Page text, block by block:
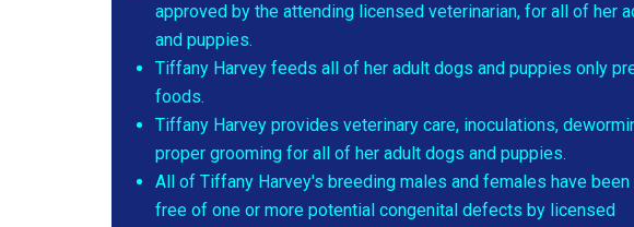
approved by the attending licensed veterinarian, for all of her
and puppies.
Tiffany Harvey feeds all of her adult dogs and puppies only
foods.
Tiffany Harvey provides veterinary care, inoculations,
proper grooming for all of her adult dogs and puppies.
All of Tiffany Harvey's breeding males and females have
free of one or more potential congenital defects by licensed